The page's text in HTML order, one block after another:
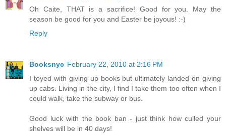
Oh Caite, THAT is a sacrifice! Good for you. May the
season be good for you and Easter be joyous! :-)
Reply
Booksnyc February 22, 2010 at 2:16 PM
I toyed with giving up books but ultimately landed on giving
up cabs. Living in the city, I find I take them too often when I
could walk, take the subway or bus.
Good luck with the book ban - just think how culled your
shelves will be in 40 days!